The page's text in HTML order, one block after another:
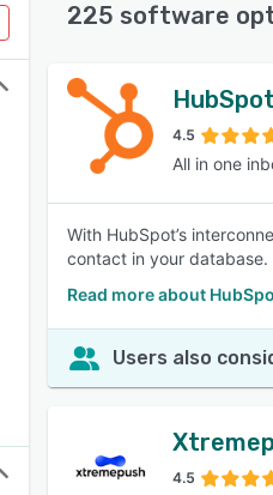
225 software
4.5
All in one
With HubSpot’s
contact in your database.
Read more about
Users also
4.5